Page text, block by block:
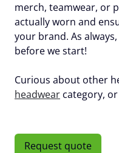
merch, teamwear, or
actually worn and
your brand. As
before we start!
Curious about other
headwear category,
Request quote